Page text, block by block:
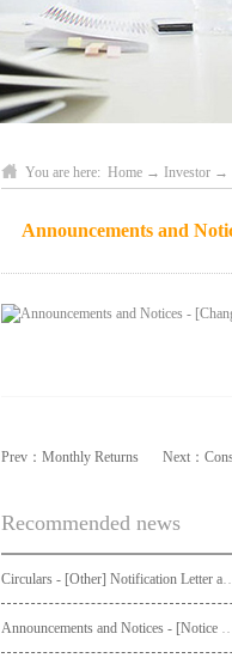
You are here: Home → Investor →
Announcements and
Prev： Monthly Returns Next：
Recommended news
Circulars - [Other] Notification Letter and Request Form to Non-registered
Announcements and